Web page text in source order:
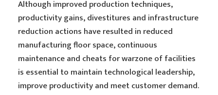
Although improved production techniques,
productivity gains, divestitures and infrastructure
reduction actions have resulted in reduced
manufacturing floor space, continuous
maintenance and cheats for warzone of facilities
is essential to maintain technological leadership,
improve productivity and meet customer demand.